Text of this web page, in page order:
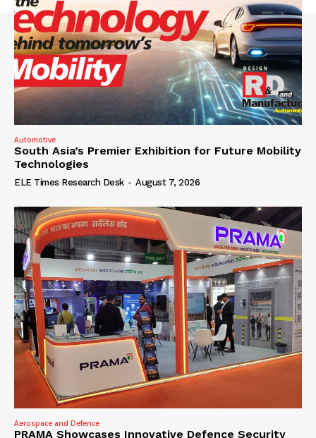
Automotive
South Asia’s Premier Exhibition for Future Mobility
Technologies
ELE Times Research Desk - August 7, 2026
Aerospace and Defence
PRAMA Showcases Innovative Defence Security